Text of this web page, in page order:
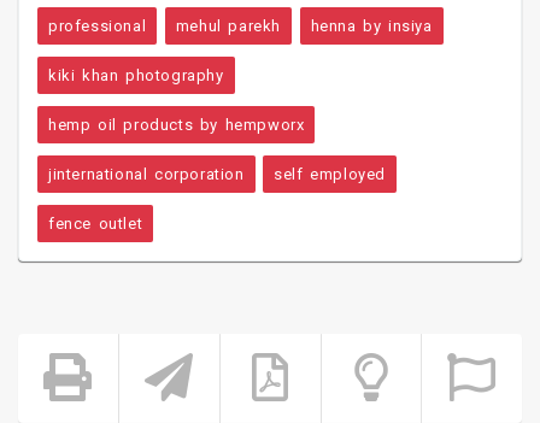
professional mehul parekh henna by insiya
kiki khan photography
hemp oil products by hempworx
jinternational corporation self employed
fence outlet